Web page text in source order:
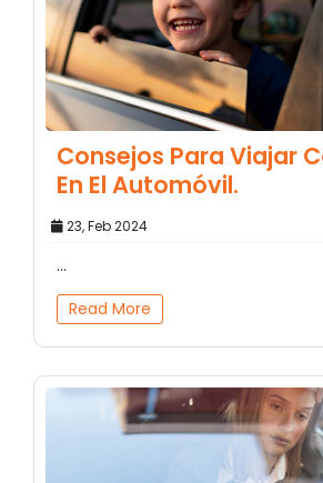
Consejos Para Viajar
En El Automóvil.
23, Feb 2024
...
Read More